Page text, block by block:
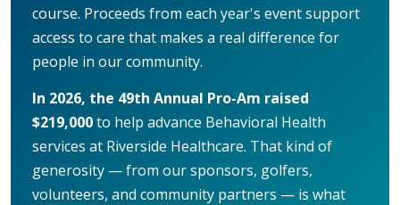
course. Proceeds from each year's event support
access to care that makes a real difference for
people in our community.
In 2026, the 49th Annual Pro-Am raised
$219,000to help advance Behavioral Health
services at Riverside Healthcare. That kind of
generosity — from our sponsors, golfers,
volunteers, and community partners — is what